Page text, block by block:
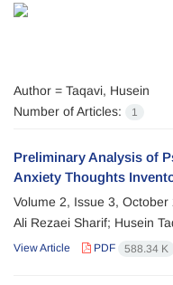
Author = Taqavi, Husein
Number of Articles:
1
Preliminary Analysis of
Anxiety Thoughts
Volume 2, Issue 3, October
Ali Rezaei Sharif; Husein
View Article PDF 588.34 K